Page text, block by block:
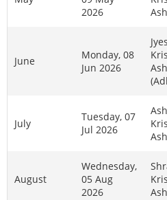
2026
June
Monday, 08
Jun 2026
July
Tuesday, 07
Jul 2026
August
Wednesday,
05 Aug
2026